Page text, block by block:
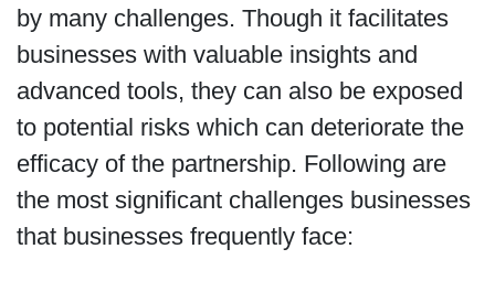
by many challenges. Though it facilitates
businesses with valuable insights and
advanced tools, they can also be exposed
to potential risks which can deteriorate the
efficacy of the partnership. Following are
the most significant challenges businesses
that businesses frequently face: